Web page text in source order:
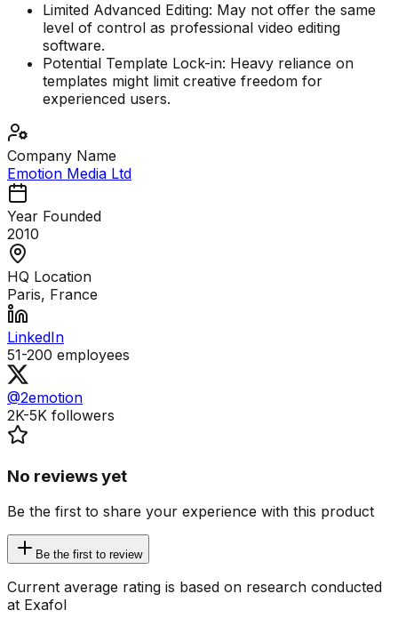
Limited Advanced Editing: May not offer the same
level of control as professional video editing
software.
Potential Template Lock-in: Heavy reliance on
templates might limit creative freedom for
experienced users.
Company Name
Emotion Media Ltd
Year Founded
2010
HQ Location
Paris, France
LinkedIn
51-200 employees
@2emotion
2K-5K followers
No reviews yet
Be the first to share your experience with this product
Be the first to review
Current average rating is based on research conducted
at Exafol